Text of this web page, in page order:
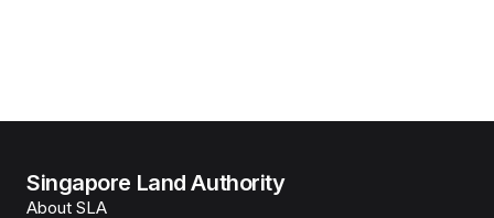
Singapore Land Authority
About SLA